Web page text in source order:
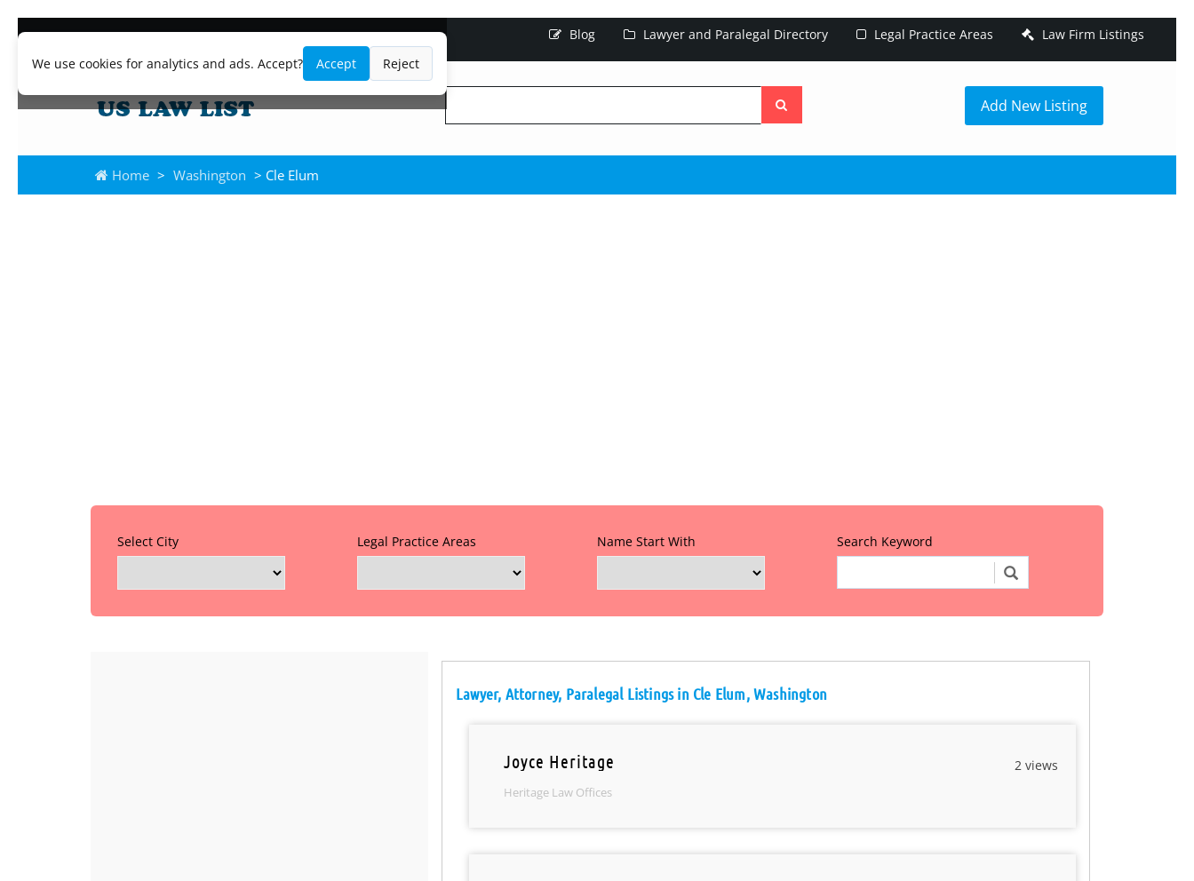
We use cookies for analytics and ads. Accept? Accept Reject
Blog Lawyer and Paralegal Directory Legal Practice Areas Law Firm Listings
the
Add New Listing
Home > Washington > Cle Elum
Select City Legal Practice Areas Name Start With Search Keyword
Lawyer, Attorney, Paralegal Listings in Cle Elum, Washington
Joyce Heritage
Heritage Law Offices
2 views